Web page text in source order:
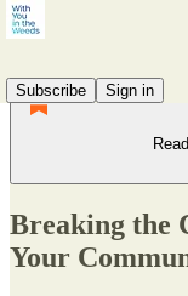
Subscribe
Sign in
Breaking the
Your